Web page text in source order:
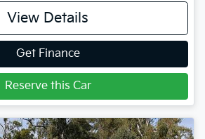
View Details
Get Finance
Reserve this Car